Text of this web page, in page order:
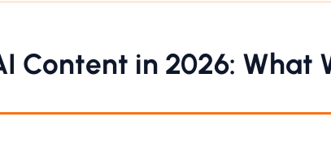
Content in 2026: What